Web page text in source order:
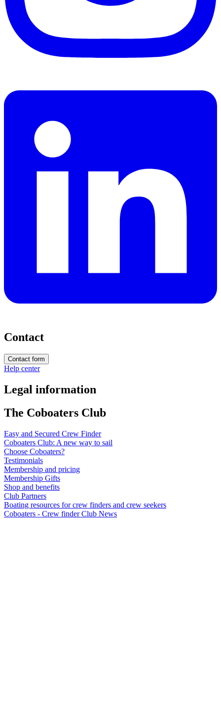
Contact
Contact form
Help center
Legal information
The Coboaters Club
Easy and Secured Crew Finder
Coboaters Club: A new way to sail
Choose Coboaters?
Testimonials
Membership and pricing
Membership Gifts
Shop and benefits
Club Partners
Boating resources for crew finders and crew seekers
Coboaters - Crew finder Club News